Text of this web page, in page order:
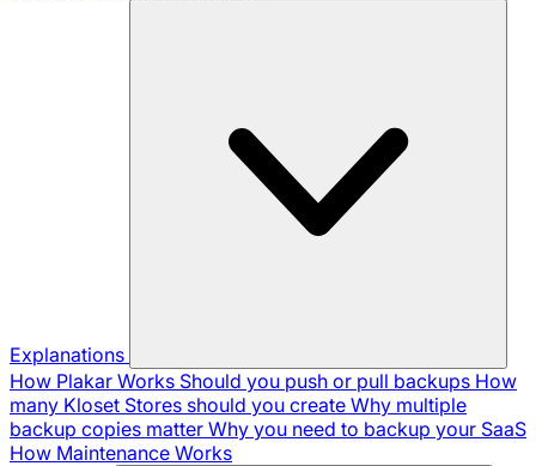
Explanations
How Plakar Works Should you push or pull backups How
many Kloset Stores should you create Why multiple
backup copies matter Why you need to backup your SaaS
How Maintenance Works